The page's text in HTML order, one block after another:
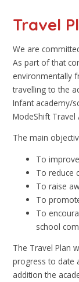
Travel
We are
As part of that
environmentally
travelling to the
Infant academy/
ModeShift Travel
The main
To
To reduce
To raise
To
To
school
The Travel Plan
progress to date
addition the